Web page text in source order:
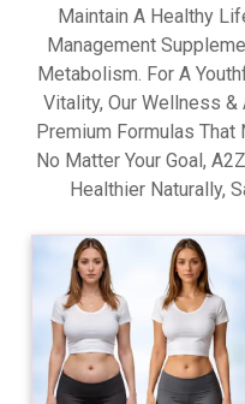
Maintain A Healthy
Management
Metabolism. For A
Vitality, Our Wellness
Premium Formulas That
No Matter Your Goal,
Healthier Naturally,